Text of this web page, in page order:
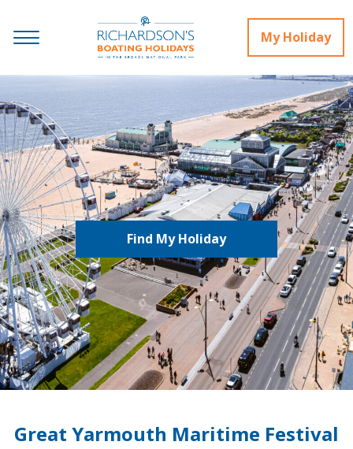
My Holiday
Find My Holiday
Great Yarmouth Maritime Festival